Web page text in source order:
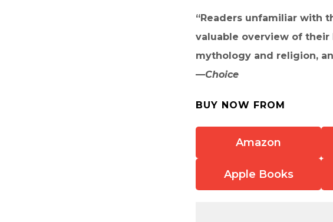
“Readers unfamiliar with
valuable overview of
mythology and religion,
—Choice
BUY NOW FROM
Amazon
Apple Books